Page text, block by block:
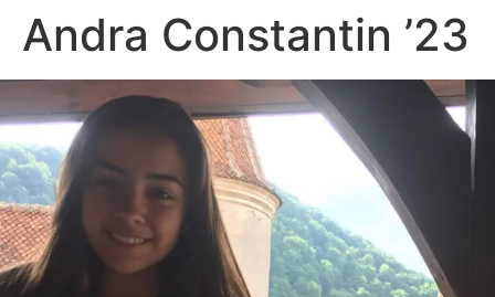
Andra Constantin ’23